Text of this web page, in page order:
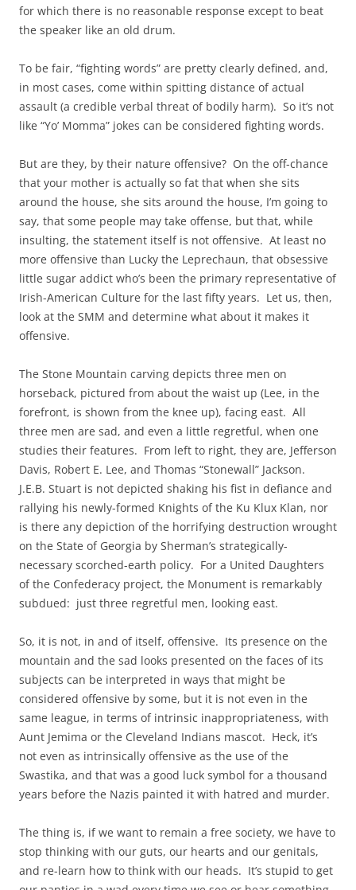
for which there is no reasonable response except to beat
the speaker like an old drum.
To be fair, “fighting words” are pretty clearly defined, and,
in most cases, come within spitting distance of actual
assault (a credible verbal threat of bodily harm). So it’s not
like “Yo’ Momma” jokes can be considered fighting words.
But are they, by their nature offensive? On the off-chance
that your mother is actually so fat that when she sits
around the house, she sits around the house, I’m going to
say, that some people may take offense, but that, while
insulting, the statement itself is not offensive. At least no
more offensive than Lucky the Leprechaun, that obsessive
little sugar addict who’s been the primary representative of
Irish-American Culture for the last fifty years. Let us, then,
look at the SMM and determine what about it makes it
offensive.
The Stone Mountain carving depicts three men on
horseback, pictured from about the waist up (Lee, in the
forefront, is shown from the knee up), facing east. All
three men are sad, and even a little regretful, when one
studies their features. From left to right, they are, Jefferson
Davis, Robert E. Lee, and Thomas “Stonewall” Jackson.
J.E.B. Stuart is not depicted shaking his fist in defiance and
rallying his newly-formed Knights of the Ku Klux Klan, nor
is there any depiction of the horrifying destruction wrought
on the State of Georgia by Sherman’s strategically-
necessary scorched-earth policy. For a United Daughters
of the Confederacy project, the Monument is remarkably
subdued: just three regretful men, looking east.
So, it is not, in and of itself, offensive. Its presence on the
mountain and the sad looks presented on the faces of its
subjects can be interpreted in ways that might be
considered offensive by some, but it is not even in the
same league, in terms of intrinsic inappropriateness, with
Aunt Jemima or the Cleveland Indians mascot. Heck, it’s
not even as intrinsically offensive as the use of the
Swastika, and that was a good luck symbol for a thousand
years before the Nazis painted it with hatred and murder.
The thing is, if we want to remain a free society, we have to
stop thinking with our guts, our hearts and our genitals,
and re-learn how to think with our heads. It’s stupid to get